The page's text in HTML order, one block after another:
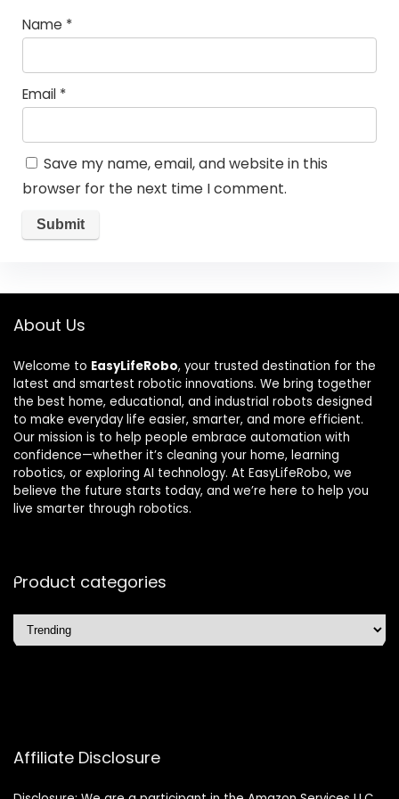
Name *
Email *
Save my name, email, and website in this
browser for the next time I comment.
About Us
Welcome to EasyLifeRobo, your trusted destination for the
latest and smartest robotic innovations. We bring together
the best home, educational, and industrial robots designed
to make everyday life easier, smarter, and more efficient.
Our mission is to help people embrace automation with
confidence—whether it’s cleaning your home, learning
robotics, or exploring AI technology. At EasyLifeRobo, we
believe the future starts today, and we’re here to help you
live smarter through robotics.
Product categories
Affiliate Disclosure